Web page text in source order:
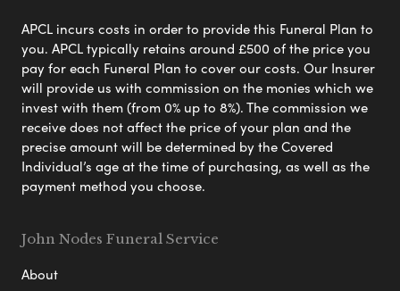
APCL incurs costs in order to provide this Funeral Plan to
you. APCL typically retains around £500 of the price you
pay for each Funeral Plan to cover our costs. Our Insurer
will provide us with commission on the monies which we
invest with them (from 0% up to 8%). The commission we
receive does not affect the price of your plan and the
precise amount will be determined by the Covered
Individual’s age at the time of purchasing, as well as the
payment method you choose.
John Nodes Funeral Service
About